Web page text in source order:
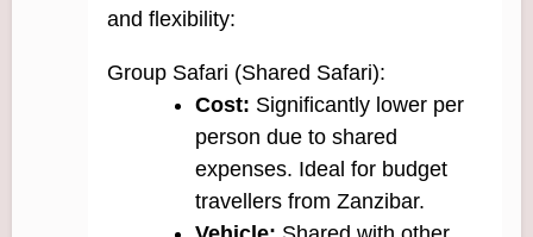
and flexibility:
Group Safari (Shared Safari):
Cost: Significantly lower per
person due to shared
expenses. Ideal for budget
travellers from Zanzibar.